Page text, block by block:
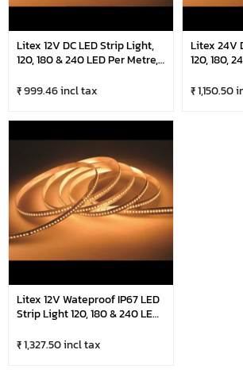
Litex 12V DC LED Strip Light,
120, 180 & 240 LED Per Metre,
₹ 999.46 incl tax
Litex 24V
120, 180,
₹ 1,150.50
Litex 12V Wateproof IP67 LED
Strip Light 120, 180 & 240 LED
₹ 1,327.50 incl tax